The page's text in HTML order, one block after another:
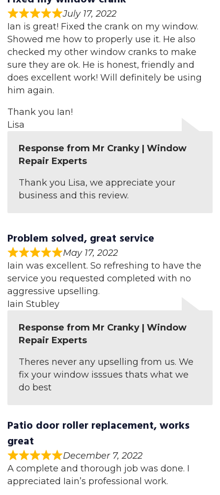
July 17, 2022
Ian is great! Fixed the crank on my window.
Showed me how to properly use it. He also
checked my other window cranks to make
sure they are ok. He is honest, friendly and
does excellent work! Will definitely be using
him again.
Thank you Ian!
Lisa
Response from Mr Cranky | Window
Repair Experts
Thank you Lisa, we appreciate your
business and this review.
Problem solved, great service
May 17, 2022
Iain was excellent. So refreshing to have the
service you requested completed with no
aggressive upselling.
Iain Stubley
Response from Mr Cranky | Window
Repair Experts
Theres never any upselling from us. We
fix your window isssues thats what we
do best
Patio door roller replacement, works
great
December 7, 2022
A complete and thorough job was done. I
appreciated Iain’s professional work.